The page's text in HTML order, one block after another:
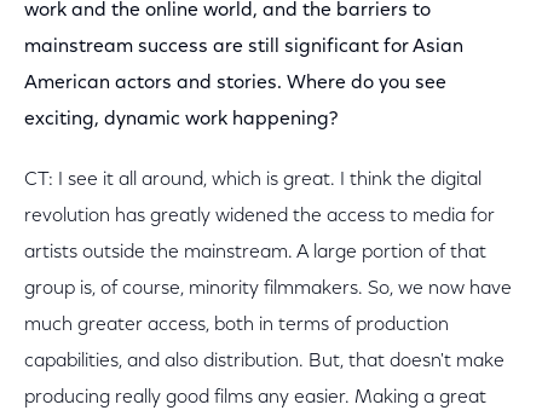
work and the online world, and the barriers to
mainstream success are still significant for Asian
American actors and stories. Where do you see
exciting, dynamic work happening?
CT: I see it all around, which is great. I think the digital
revolution has greatly widened the access to media for
artists outside the mainstream. A large portion of that
group is, of course, minority filmmakers. So, we now have
much greater access, both in terms of production
capabilities, and also distribution. But, that doesn't make
producing really good films any easier. Making a great